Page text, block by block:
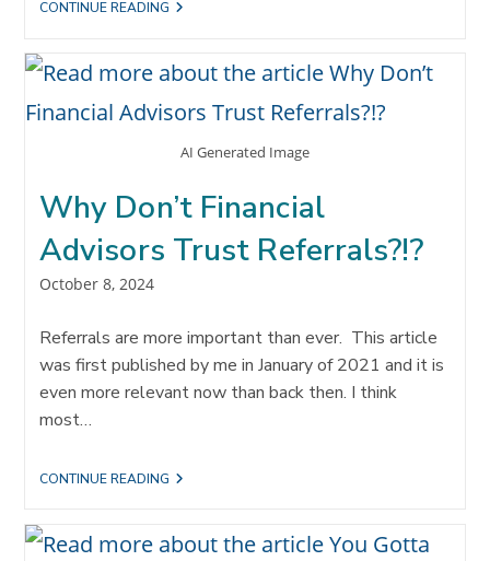
CONTINUE READINGTHE
TEAM
METHODOLOGY
AI Generated Image
Why Don’t Financial
Advisors Trust Referrals?!?
Post
October 8, 2024
Referrals are more important than ever. This article
was first published by me in January of 2021 and it is
even more relevant now than back then. I think
most…
CONTINUE READINGWHY
TRUST